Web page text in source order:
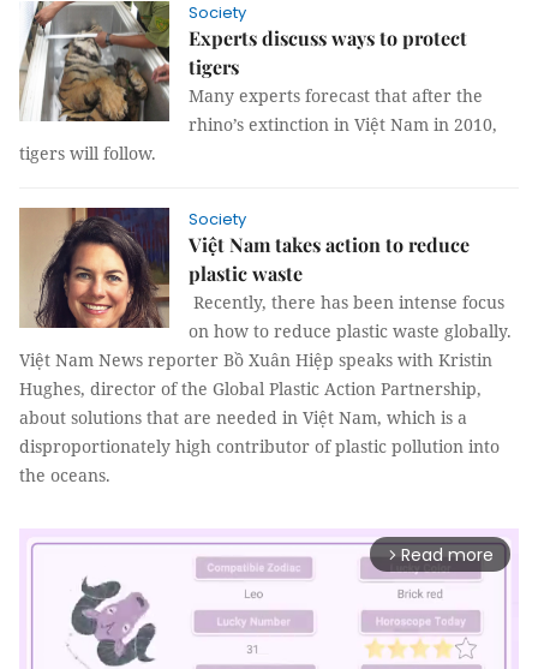
Society
Experts discuss ways to protect
tigers
Many experts forecast that after the
rhino’s extinction in Việt Nam in 2010,
tigers will follow.
Society
Việt Nam takes action to reduce
plastic waste
Recently, there has been intense focus
on how to reduce plastic waste globally.
Việt Nam News reporter Bồ Xuân Hiệp speaks with Kristin
Hughes, director of the Global Plastic Action Partnership,
about solutions that are needed in Việt Nam, which is a
disproportionately high contributor of plastic pollution into
the oceans.
arrow_forward_ios Read more